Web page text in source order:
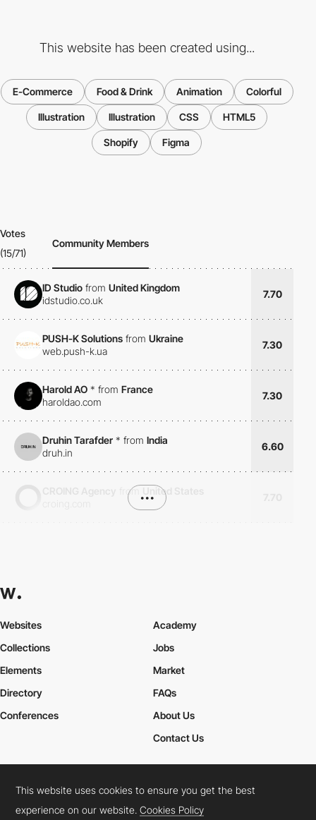
This website has been created using...
E-Commerce Food & Drink Animation Colorful
Illustration Illustration CSS HTML5
Shopify Figma
Votes
(15/71)
Community Members
ID Studio from United Kingdom
idstudio.co.uk
7.70
PUSH-K Solutions from Ukraine
web.push-k.ua
7.30
Harold AO * from France
haroldao.com
7.30
Druhin Tarafder * from India
druh.in
6.60
from
United States
•••
Websites
Collections
Elements
Academy
Jobs
Market
Directory
Conferences
FAQs
About Us
Contact Us
Cookies PolicyLegal TermsPrivacy Policy
Connect: InstagramLinkedInTwitterFacebookYouTube
This website uses cookies to ensure you get the best
experience on our website.Cookies Policy